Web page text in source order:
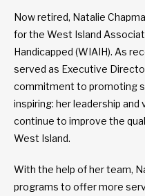
Now retired, Natalie
for the West Island
Handicapped (WIAIH). As
served as Executive
commitment to promoting
inspiring: her leadership
continue to improve the
West Island.
With the help of her team,
programs to offer more